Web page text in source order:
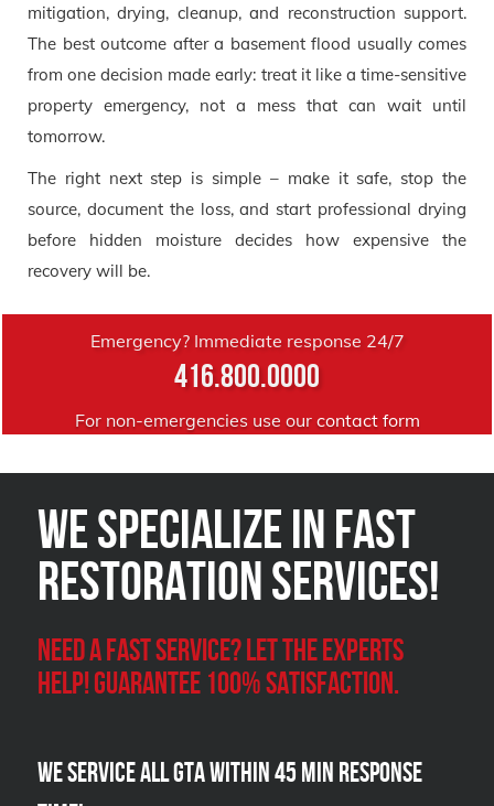
mitigation, drying, cleanup, and reconstruction support.
The best outcome after a basement flood usually comes
from one decision made early: treat it like a time-sensitive
property emergency, not a mess that can wait until
tomorrow.
The right next step is simple – make it safe, stop the
source, document the loss, and start professional drying
before hidden moisture decides how expensive the
recovery will be.
Emergency? Immediate response 24/7
416.800.0000
For non-emergencies use our contact form
We Specialize in FAST
Restoration Services!
Need a Fast Service? Let the experts
help! Guarantee 100% satisfaction.
We Service all GTA within 45 Min Response